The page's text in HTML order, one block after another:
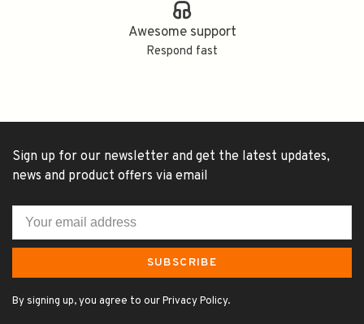
Awesome support
Respond fast
Sign up for our newsletter and get the latest updates,
news and product offers via email
SUBSCRIBE
By signing up, you agree to our Privacy Policy.